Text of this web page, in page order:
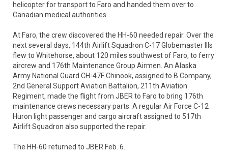
helicopter for transport to Faro and handed them over to
Canadian medical authorities.
At Faro, the crew discovered the HH-60 needed repair. Over the
next several days, 144th Airlift Squadron C-17 Globemaster IIIs
flew to Whitehorse, about 120 miles southwest of Faro, to ferry
aircrew and 176th Maintenance Group Airmen. An Alaska
Army National Guard CH-47F Chinook, assigned to B Company,
2nd General Support Aviation Battalion, 211th Aviation
Regiment, made the flight from JBER to Faro to bring 176th
maintenance crews necessary parts. A regular Air Force C-12
Huron light passenger and cargo aircraft assigned to 517th
Airlift Squadron also supported the repair.
The HH-60 returned to JBER Feb. 6.